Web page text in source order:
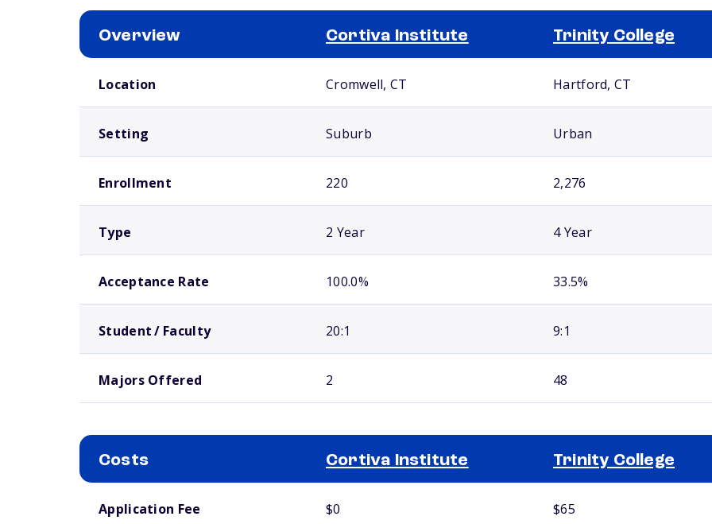
Overview Cortiva Institute Trinity College
Location Cromwell, CT Hartford, CT
Setting Suburb Urban
Enrollment 220 2,276
Type 2 Year 4 Year
Acceptance Rate 100.0% 33.5%
Student / Faculty 20:1 9:1
Majors Offered 2 48
Costs Cortiva Institute Trinity College
Application Fee $0 $65